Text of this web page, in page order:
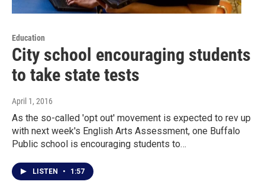
Education
City school encouraging students
to take state tests
April 1, 2016
As the so-called 'opt out' movement is expected to rev up
with next week's English Arts Assessment, one Buffalo
Public school is encouraging students to…
LISTEN • 1:57